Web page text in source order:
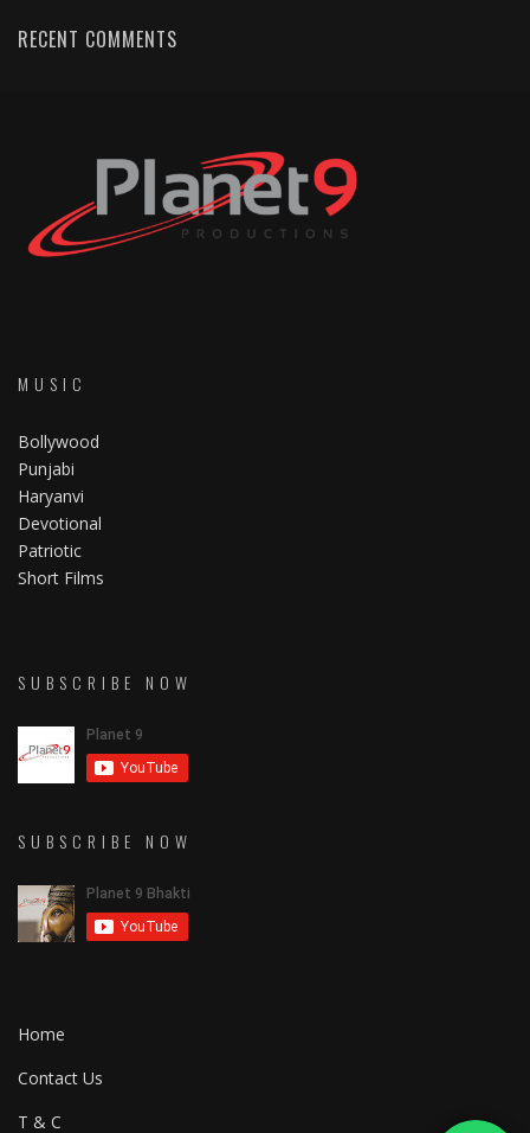
RECENT COMMENTS
MUSIC
Bollywood
Punjabi
Haryanvi
Devotional
Patriotic
Short Films
SUBSCRIBE NOW
SUBSCRIBE NOW
Home
Contact Us
T & C